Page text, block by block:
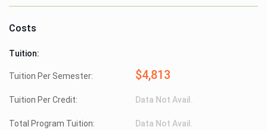
Costs
Tuition:
Tuition Per Semester: $4,813
Tuition Per Credit: Data Not Avail.
Total Program Tuition: Data Not Avail.